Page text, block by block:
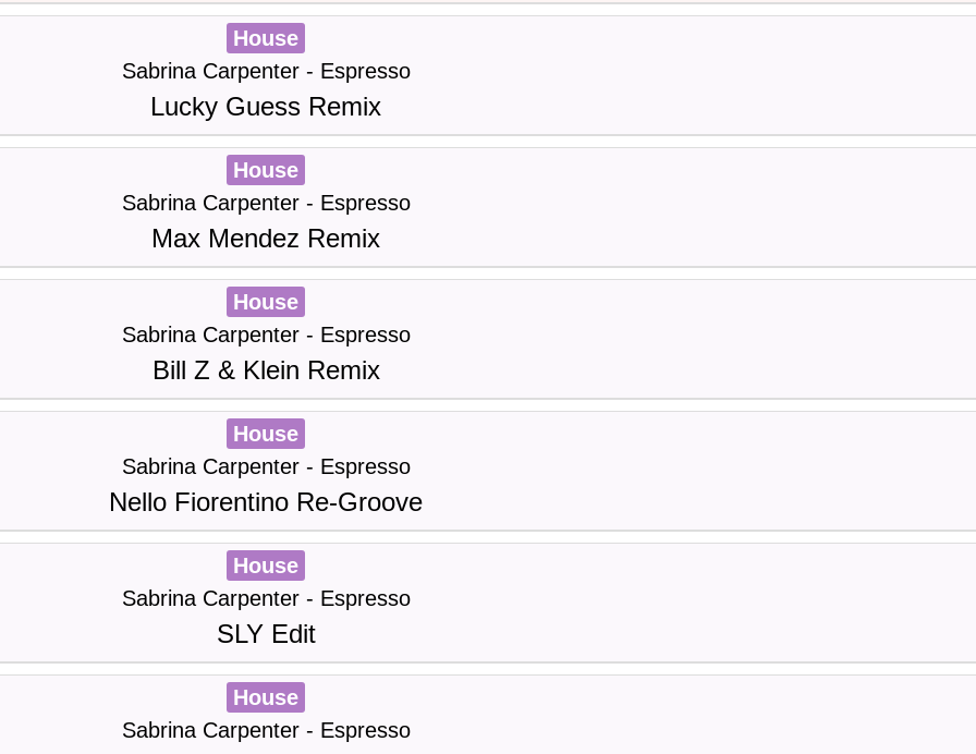
House
Sabrina Carpenter - Espresso
Lucky Guess Remix
House
Sabrina Carpenter - Espresso
Max Mendez Remix
House
Sabrina Carpenter - Espresso
Bill Z & Klein Remix
House
Sabrina Carpenter - Espresso
Nello Fiorentino Re-Groove
House
Sabrina Carpenter - Espresso
SLY Edit
House
Sabrina Carpenter - Espresso